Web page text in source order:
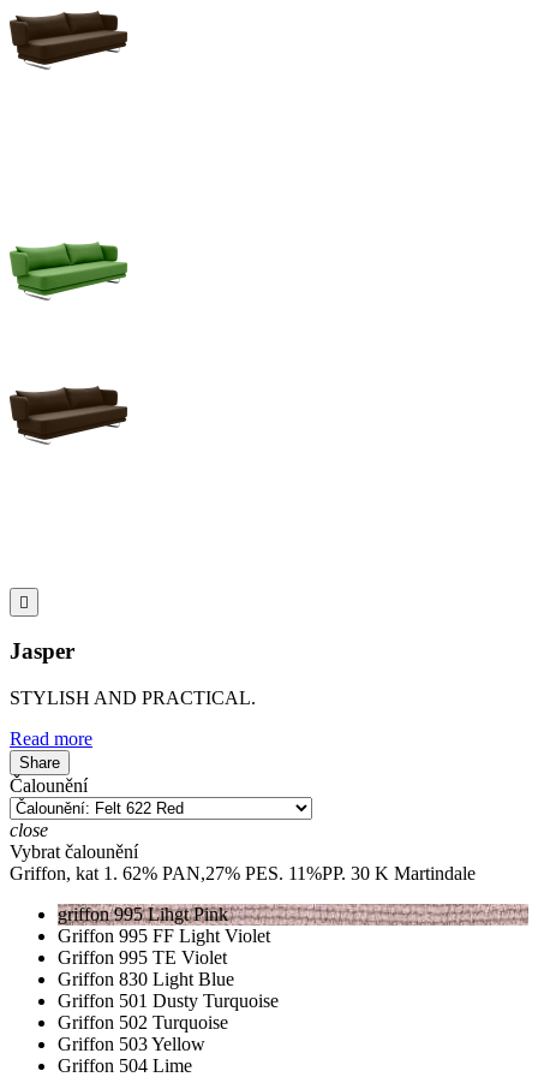

Jasper
STYLISH AND PRACTICAL.
Read more
Share
Čalounění
close
Vybrat čalounění
Griffon, kat 1. 62% PAN,27% PES. 11%PP. 30 K Martindale
griffon 995 Lihgt Pink
Griffon 995 FF Light Violet
Griffon 995 TE Violet
Griffon 830 Light Blue
Griffon 501 Dusty Turquoise
Griffon 502 Turquoise
Griffon 503 Yellow
Griffon 504 Lime